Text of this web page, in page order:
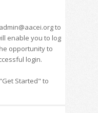
to
enable you to log
opportunity to
login.
Started" to